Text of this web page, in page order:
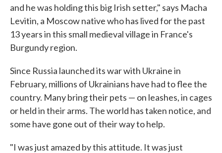
and he was holding this big Irish setter," says Macha
Levitin, a Moscow native who has lived for the past
13 years in this small medieval village in France's
Burgundy region.
Since Russia launched its war with Ukraine in
February, millions of Ukrainians have had to flee the
country. Many bring their pets — on leashes, in cages
or held in their arms. The world has taken notice, and
some have gone out of their way to help.
"I was just amazed by this attitude. It was just